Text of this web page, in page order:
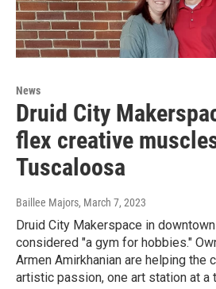
News
Druid City
flex creative
Tuscaloosa
Baillee Majors, March 7, 2023
Druid City Makerspace in
considered "a gym for hobbies."
Armen Amirkhanian are helping the
artistic passion, one art station at a